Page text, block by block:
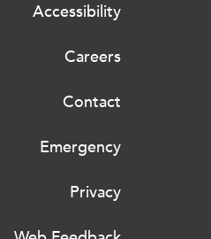
Accessibility
Careers
Contact
Emergency
Privacy